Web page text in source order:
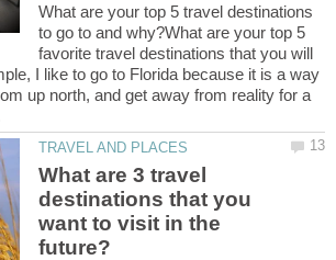
What are your top 5 travel destinations
to go to and why?What are your top 5
favorite travel destinations that you will
I like to go to Florida because it is a way
up north, and get away from reality for a
What are 3 travel
destinations that you
want to visit in the